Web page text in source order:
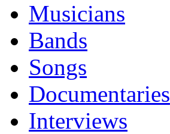
Musicians
Bands
Songs
Documentaries
Interviews